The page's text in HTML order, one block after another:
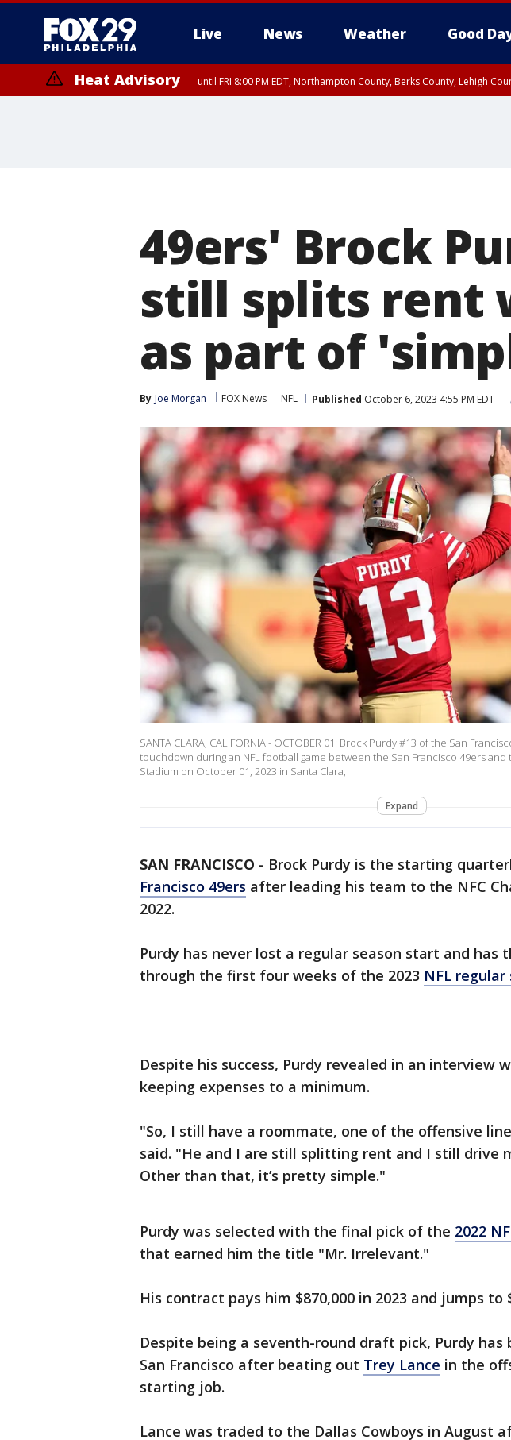
Live News Weather Good
Heat Advisory until FRI 8:00 PM EDT, Northampton County, Berks County, Lehigh
49ers' Brock
still splits rent
as part of
By Joe Morgan FOX News NFL Published October 6, 2023 4:55 PM EDT
SANTA CLARA, CALIFORNIA - OCTOBER 01: Brock Purdy #13 of the San
touchdown during an NFL football game between the San Francisco 49ers and
Stadium on October 01, 2023 in Santa Clara,
Expand
SAN FRANCISCO - Brock Purdy is the starting
Francisco 49ers after leading his team to the NFC
2022.
Purdy has never lost a regular season start and has
through the first four weeks of the 2023 NFL regular
Despite his success, Purdy revealed in an interview
keeping expenses to a minimum.
"So, I still have a roommate, one of the offensive
said. "He and I are still splitting rent and I still drive
Other than that, it’s pretty simple."
Purdy was selected with the final pick of the 2022
that earned him the title "Mr. Irrelevant."
His contract pays him $870,000 in 2023 and jumps to
Despite being a seventh-round draft pick, Purdy has
San Francisco after beating out Trey Lance in the
starting job.
Lance was traded to the Dallas Cowboys in August